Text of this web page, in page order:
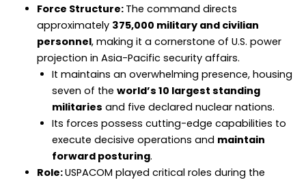
Force Structure: The command directs
approximately 375,000 military and civilian
personnel, making it a cornerstone of U.S. power
projection in Asia-Pacific security affairs.
It maintains an overwhelming presence, housing
seven of the world’s 10 largest standing
militaries and five declared nuclear nations.
Its forces possess cutting-edge capabilities to
execute decisive operations and maintain
forward posturing.
Role:USPACOM played critical roles during the